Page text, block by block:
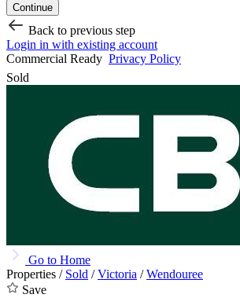
Continue
Back to previous step
Login in with existing account
Commercial Ready Privacy Policy
Sold
Go to Home
Properties / Sold /Victoria /Wendouree
Save